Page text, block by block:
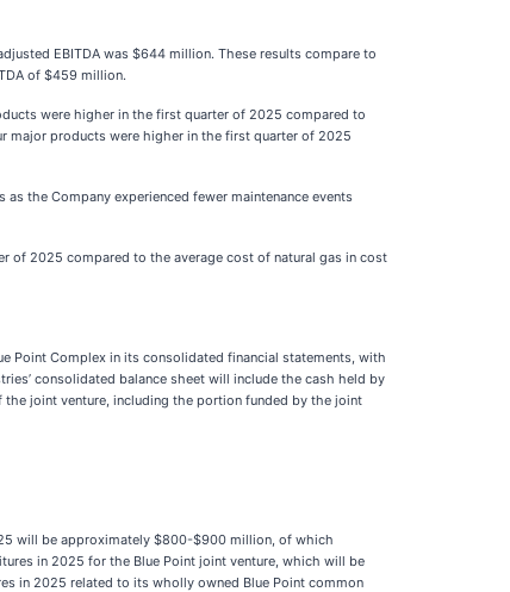
EBITDA was $644 million. These results compare to
of $459 million.
were higher in the first quarter of 2025 compared to
major products were higher in the first quarter of 2025
the Company experienced fewer maintenance events
of 2025 compared to the average cost of natural gas in cost
Point Complex in its consolidated financial statements, with
consolidated balance sheet will include the cash held by
joint venture, including the portion funded by the joint
will be approximately $800-$900 million, of which
in 2025 for the Blue Point joint venture, which will be
in 2025 related to its wholly owned Blue Point common